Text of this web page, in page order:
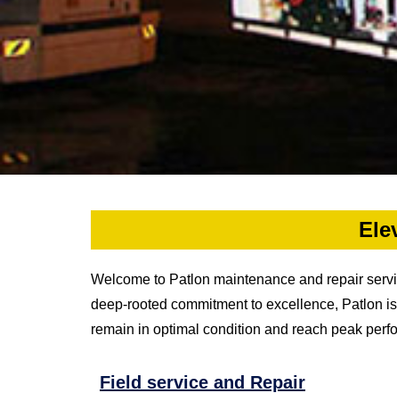
Welcome to Patlon maintenance and repair
deep-rooted commitment to excellence, Patlon
remain in optimal condition and reach peak
Field service and Repair